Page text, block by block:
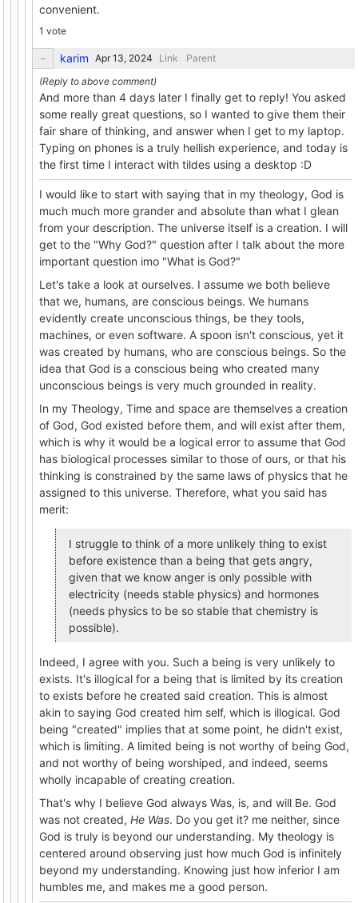
convenient.
1 vote
karim Link Parent
And more than 4 days later I finally get to reply! You asked
some really great questions, so I wanted to give them their
fair share of thinking, and answer when I get to my laptop.
Typing on phones is a truly hellish experience, and today is
the first time I interact with tildes using a desktop :D
I would like to start with saying that in my theology, God is
much much more grander and absolute than what I glean
from your description. The universe itself is a creation. I will
get to the "Why God?" question after I talk about the more
important question imo "What is God?"
Let's take a look at ourselves. I assume we both believe
that we, humans, are conscious beings. We humans
evidently create unconscious things, be they tools,
machines, or even software. A spoon isn't conscious, yet it
was created by humans, who are conscious beings. So the
idea that God is a conscious being who created many
unconscious beings is very much grounded in reality.
In my Theology, Time and space are themselves a creation
of God, God existed before them, and will exist after them,
which is why it would be a logical error to assume that God
has biological processes similar to those of ours, or that his
thinking is constrained by the same laws of physics that he
assigned to this universe. Therefore, what you said has
merit:
I struggle to think of a more unlikely thing to exist
before existence than a being that gets angry,
given that we know anger is only possible with
electricity (needs stable physics) and hormones
(needs physics to be so stable that chemistry is
possible).
Indeed, I agree with you. Such a being is very unlikely to
exists. It's illogical for a being that is limited by its creation
to exists before he created said creation. This is almost
akin to saying God created him self, which is illogical. God
being "created" implies that at some point, he didn't exist,
which is limiting. A limited being is not worthy of being God,
and not worthy of being worshiped, and indeed, seems
wholly incapable of creating creation.
That's why I believe God always Was, is, and will Be. God
was not created, He Was. Do you get it? me neither, since
God is truly is beyond our understanding. My theology is
centered around observing just how much God is infinitely
beyond my understanding. Knowing just how inferior I am
humbles me, and makes me a good person.